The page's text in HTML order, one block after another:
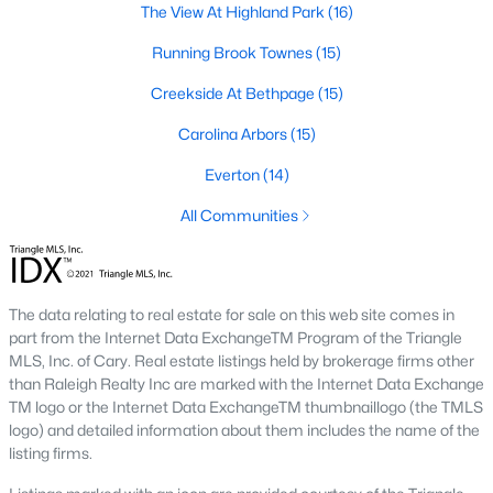
A deep heritage tied to Black Wall Street still shapes the city
dogs on restaurant patios all over downtown. For buyers
weighing whether Durham is the right fit, we wrote a full guide. It
guide to moving to Durham, NCfor the deeper picture.
New Construction in Durham
Most of Durham's newer builds are happening on the east side
of town. Lennar, Royal Oaks, and a handful of regional builders
faster closing timelines and a fixed price, in exchange for less
architectural variety.
Frequently Asked Questions About Buying a
Home in Durham
How is the Durham housing market right
now?
The View At Highland Park (16)
Running Brook Townes(15)
Creekside At Bethpage (15)
Carolina Arbors(15)
Everton(14)
All Communities
The data relating to real estate for sale on this web site comes in
part from the Internet Data ExchangeTM Program of the Triangle
MLS, Inc. of Cary. Real estate listings held by brokerage firms other
than Raleigh Realty Inc are marked with the Internet Data Exchange
TM logo or the Internet Data ExchangeTM thumbnaillogo (the TMLS
logo) and detailed information about them includes the name of the
listing firms.